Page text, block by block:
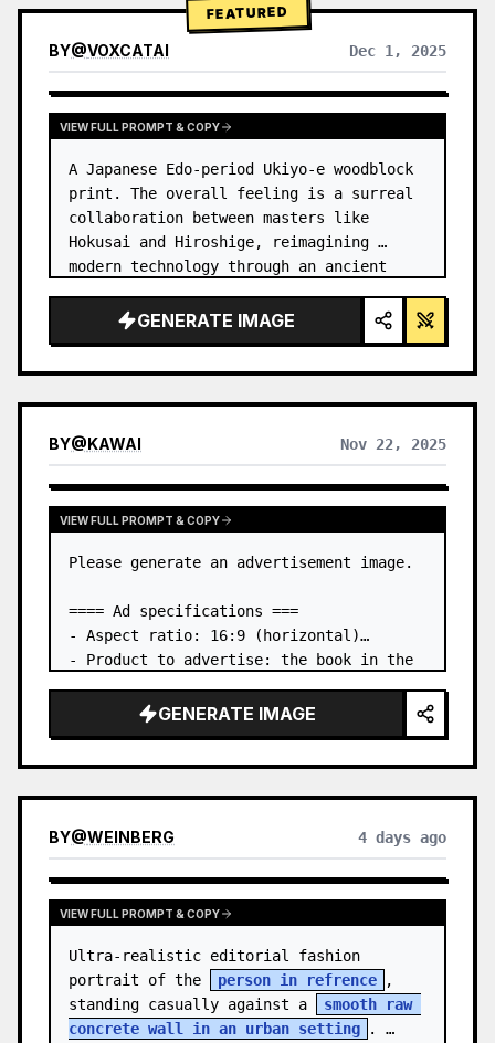
FEATURED
BY@VOXCATAI Dec 1, 2025
VIEW FULL PROMPT & COPY
A Japanese Edo-period Ukiyo-e woodblock
print. The overall feeling is a surreal
collaboration between masters like
Hokusai and Hiroshige, reimagining
modern technology through an ancient
GENERATE IMAGE
BY@KAWAI Nov 22, 2025
VIEW FULL PROMPT & COPY
Please generate an advertisement image.
==== Ad specifications ===
- Aspect ratio: 16:9 (horizontal)
- Product to advertise: the book in the
- Main eye-catcher: place the book from
the first attached image in a three-
GENERATE IMAGE
BY@WEINBERG 4 days ago
VIEW FULL PROMPT & COPY
Ultra-realistic editorial fashion
portrait of the
person in refrence
,
standing casually against a
smooth raw
concrete wall in an urban setting
.